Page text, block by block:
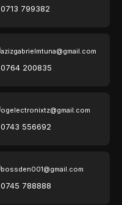
0713 799382
azizgabrielmtuna@gmail.com
0764 200835
ogelectronixtz@gmail.com
0743 556692
bossden001@gmail.com
0745 788888